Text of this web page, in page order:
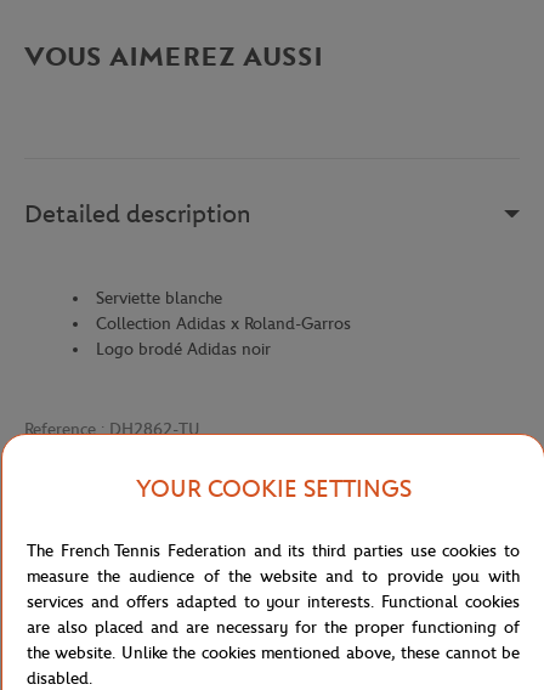
VOUS AIMEREZ AUSSI
Detailed description
Serviette blanche
Collection Adidas x Roland-Garros
Logo brodé Adidas noir
Reference :DH2862-TU
Shipping and Returns
YOUR COOKIE SETTINGS
The French Tennis Federation and its third parties use cookies to
measure the audience of the website and to provide you with
services and offers adapted to your interests. Functional cookies
are also placed and are necessary for the proper functioning of
the website. Unlike the cookies mentioned above, these cannot be
disabled.